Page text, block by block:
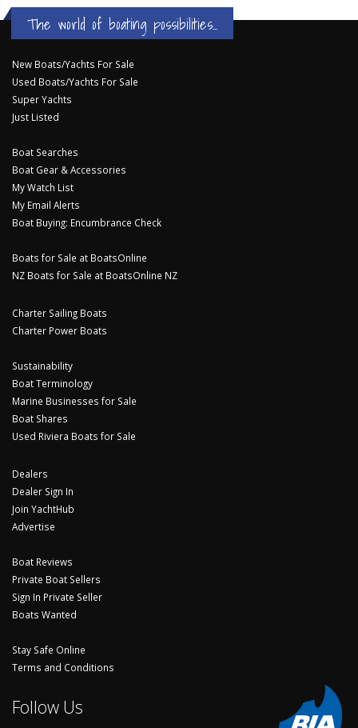
The world of boating possibilities...
New Boats/Yachts For Sale
Used Boats/Yachts For Sale
Super Yachts
Just Listed
Boat Searches
Boat Gear & Accessories
My Watch List
My Email Alerts
Boat Buying: Encumbrance Check
Boats for Sale at BoatsOnline
NZ Boats for Sale at BoatsOnline NZ
Charter Sailing Boats
Charter Power Boats
Sustainability
Boat Terminology
Marine Businesses for Sale
Boat Shares
Used Riviera Boats for Sale
Dealers
Dealer Sign In
Join YachtHub
Advertise
Boat Reviews
Private Boat Sellers
Sign In Private Seller
Boats Wanted
Stay Safe Online
Terms and Conditions
Follow Us